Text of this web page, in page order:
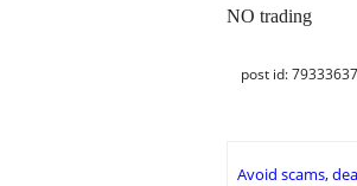
NO trading
post id:
Avoid scams,